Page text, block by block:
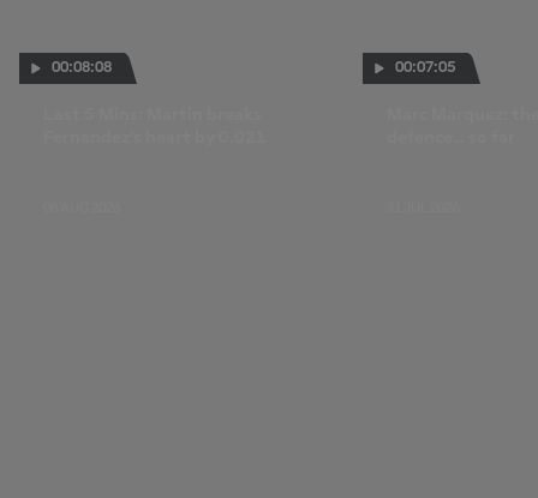
00:08:08 00:07:05